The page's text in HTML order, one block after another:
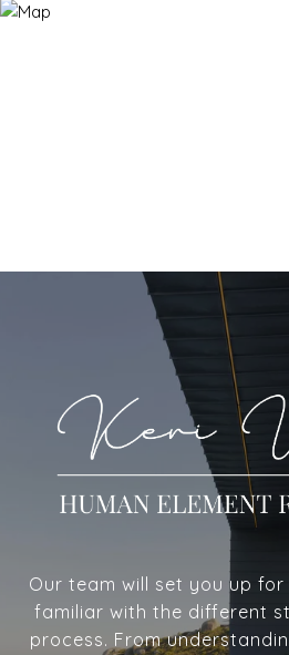
Our team will set you up
familiar with the different
process. From